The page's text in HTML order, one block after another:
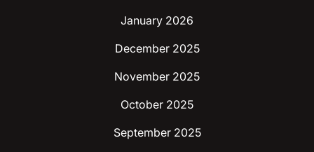
January 2026
December 2025
November 2025
October 2025
September 2025